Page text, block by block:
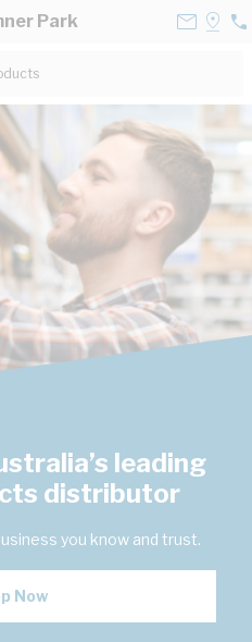
Park
Contact
07
leading
distributor
you know and trust.
Now